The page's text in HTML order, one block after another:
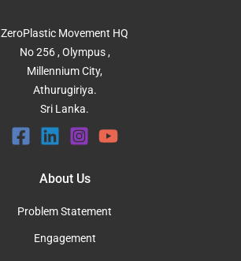
ZeroPlastic Movement HQ
No 256 , Olympus ,
Millennium City,
Athurugiriya.
Sri Lanka.
About Us
Problem Statement
Engagement